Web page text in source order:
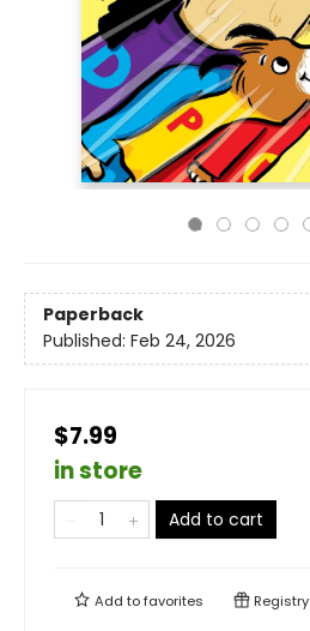
Paperback
Published: Feb 24, 2026
$7.99
in store
Add to cart
Add tofavorites Registry